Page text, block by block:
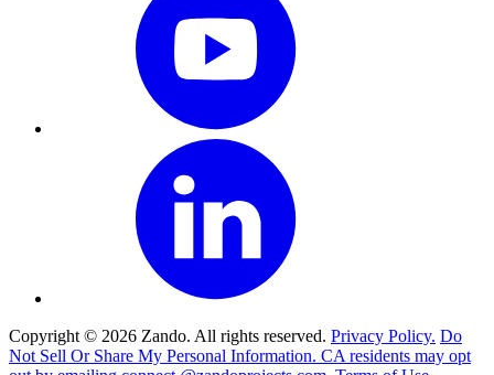
Copyright © 2026 Zando. All rights reserved. Privacy Policy. Do
Not Sell Or Share My Personal Information. CA residents may opt